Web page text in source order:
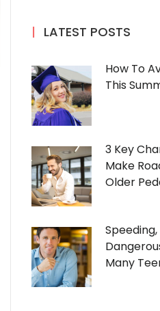
LATEST POSTS
How To
This
3 Key
Make
Older
Many